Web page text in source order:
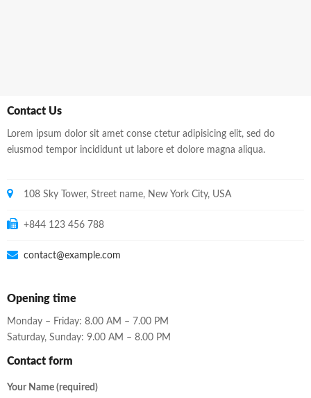
Contact Us
Lorem ipsum dolor sit amet conse ctetur adipisicing elit, sed do
eiusmod tempor incididunt ut labore et dolore magna aliqua.
108 Sky Tower, Street name, New York City, USA
+844 123 456 788
contact@example.com
Opening time
Monday – Friday: 8.00 AM – 7.00 PM
Saturday, Sunday: 9.00 AM – 8.00 PM
Contact form
Your Name (required)